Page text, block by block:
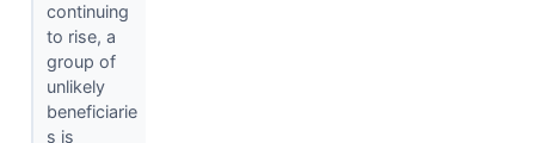
continuing
to rise, a
group of
unlikely
beneficiarie
s is